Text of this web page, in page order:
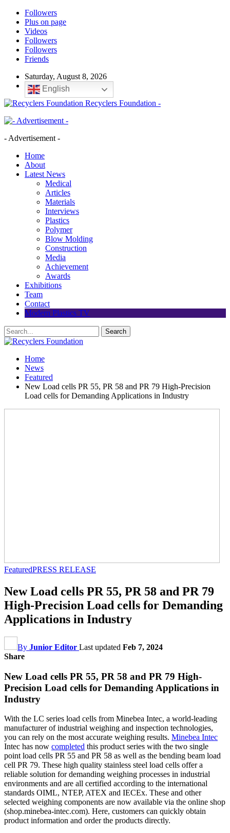
Followers
Plus on page
Videos
Followers
Followers
Friends
Saturday, August 8, 2026
English
Recyclers Foundation -
- Advertisement -
Home
About
Latest News
Medical
Articles
Materials
Interviews
Plastics
Polymer
Blow Molding
Construction
Media
Achievement
Awards
Exhibitions
Team
Contact
Modern Plastics TV
Home
News
Featured
New Load cells PR 55, PR 58 and PR 79 High-Precision
Load cells for Demanding Applications in Industry
FeaturedPRESS RELEASE
New Load cells PR 55, PR 58 and PR 79
High-Precision Load cells for Demanding
Applications in Industry
By Junior Editor Last updated Feb 7, 2024
Share
New Load cells PR 55, PR 58 and PR 79 High-
Precision Load cells for Demanding Applications in
Industry
With the LC series load cells from Minebea Intec, a world-leading
manufacturer of industrial weighing and inspection technologies,
you can rely on the most accurate weighing results. Minebea Intec
Intec has now completed this product series with the two single
point load cells PR 55 and PR 58 as well as the bending beam load
cell PR 79. These high quality stainless steel load cells offer a
reliable solution for demanding weighing processes in industrial
environments and are all certified according to the international
standards OIML, NTEP, ATEX and IECEx. These and other
selected weighing components are now available via the online shop
(shop.minebea-intec.com). Here, customers can quickly obtain
product information and order the products directly.